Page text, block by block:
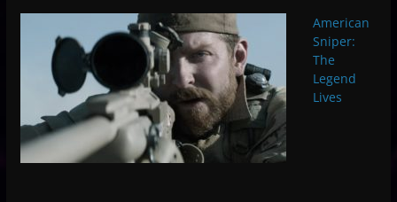
American
Sniper:
The
Legend
Lives